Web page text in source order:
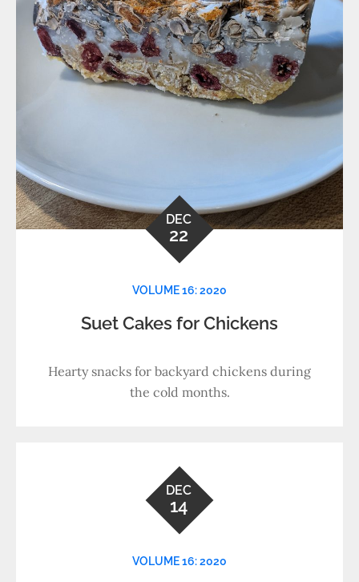
DEC
22
VOLUME 16: 2020
Suet Cakes for Chickens
Hearty snacks for backyard chickens during
the cold months.
DEC
14
VOLUME 16: 2020